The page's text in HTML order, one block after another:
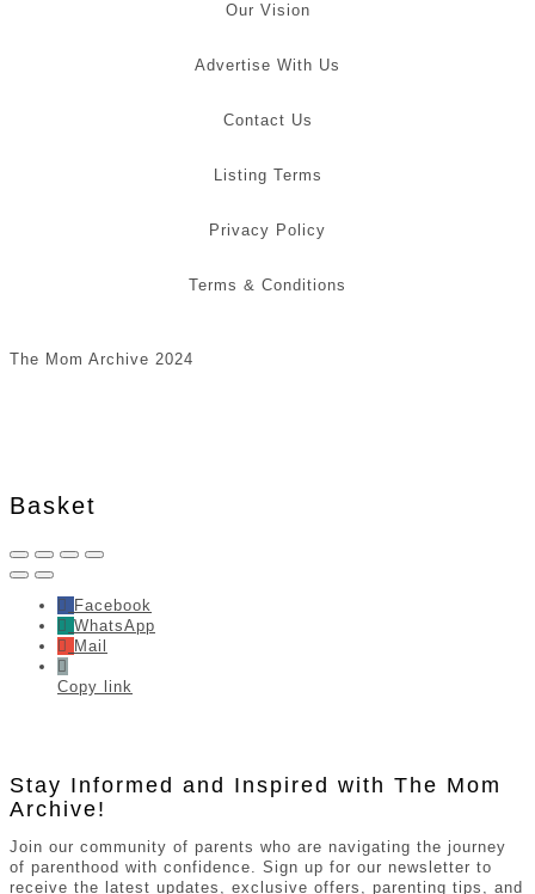
Our Vision
Advertise With Us
Contact Us
Listing Terms
Privacy Policy
Terms & Conditions
The Mom Archive 2024
Basket
Facebook
WhatsApp
Mail
Copy link
Stay Informed and Inspired with The Mom
Archive!
Join our community of parents who are navigating the journey
of parenthood with confidence. Sign up for our newsletter to
receive the latest updates, exclusive offers, parenting tips, and